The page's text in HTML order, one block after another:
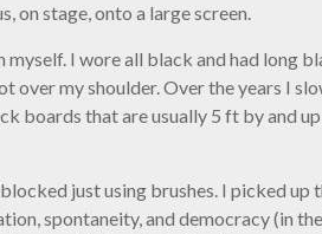
on stage, onto a large screen.
I wore all black and had long
over my shoulder. Over the years I
boards that are usually 5 ft by and
just using brushes. I picked
spontaneity, and democracy (in